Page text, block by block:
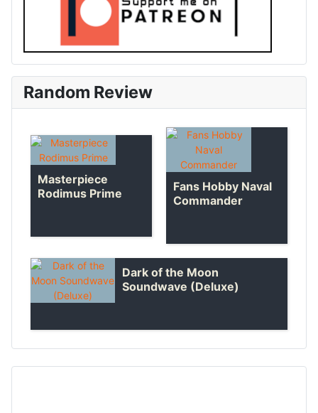
Random Review
Masterpiece
Rodimus Prime
Fans Hobby Naval
Commander
Dark of the Moon
Soundwave (Deluxe)